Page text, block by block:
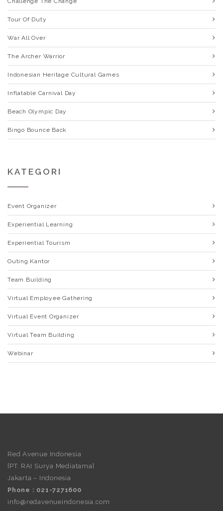
Tour Of Duty
War All Over
The Archer Warrior
Indonesian Heritage Cultural Games
Inflatable Carnival Day
Beach Olympic Day
Bingo Bounce Back
KATEGORI
Event Organizer
Experiential Learning
Experiential Tourism
Outing Kantor
Team Building
Virtual Employee Gathering
Virtual Event Organizer
Virtual Team Building
Webinar
Red Avenue Indonesia
[PT. RAI Surya Mediatama]
Jakarta – Indonesia
Phone : 021-7271600
info@redavenueindonesia.com